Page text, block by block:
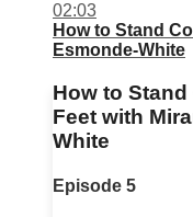
02:03
How to Stand
Esmonde-White
How to
Feet with
White
Episode 5